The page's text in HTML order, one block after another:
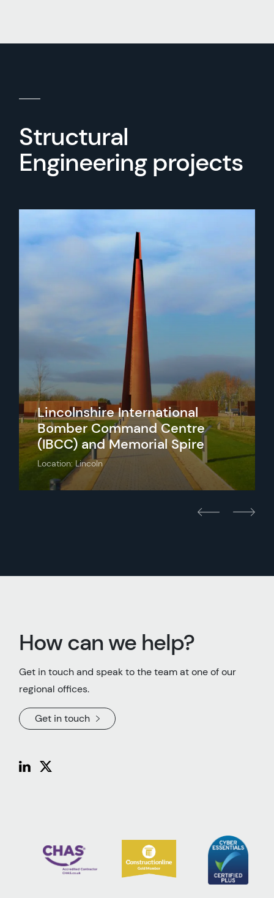
Structural
Engineering projects
Lincolnshire International
Bomber Command Centre
(IBCC) and Memorial Spire
Location: Lincoln
How can we help?
Get in touch and speak to the team at one of our
regional offices.
Get in touch